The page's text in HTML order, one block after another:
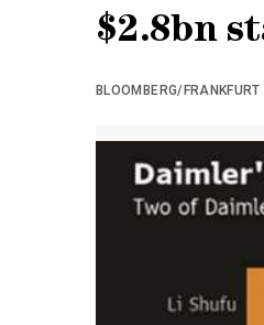
$2.8bn
BLOOMBERG/FRANKFURT